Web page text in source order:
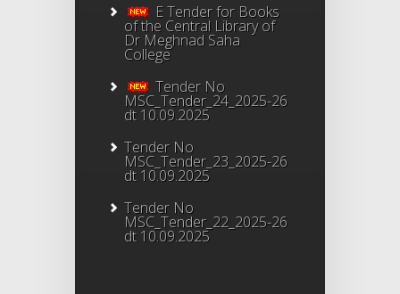
E Tender for Books
of the Central Library of
Dr Meghnad Saha
College
Tender No
MSC_Tender_24_2025-26
dt 10.09.2025
Tender No
MSC_Tender_23_2025-26
dt 10.09.2025
Tender No
MSC_Tender_22_2025-26
dt 10.09.2025